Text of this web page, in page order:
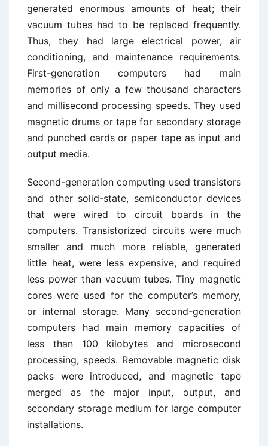
generated enormous amounts of heat; their
vacuum tubes had to be replaced frequently.
Thus, they had large electrical power, air
conditioning, and maintenance requirements.
First-generation computers had main
memories of only a few thousand characters
and millisecond processing speeds. They used
magnetic drums or tape for secondary storage
and punched cards or paper tape as input and
output media.
Second-generation computing used transistors
and other solid-state, semiconductor devices
that were wired to circuit boards in the
computers. Transistorized circuits were much
smaller and much more reliable, generated
little heat, were less expensive, and required
less power than vacuum tubes. Tiny magnetic
cores were used for the computer’s memory,
or internal storage. Many second-generation
computers had main memory capacities of
less than 100 kilobytes and microsecond
processing, speeds. Removable magnetic disk
packs were introduced, and magnetic tape
merged as the major input, output, and
secondary storage medium for large computer
installations.